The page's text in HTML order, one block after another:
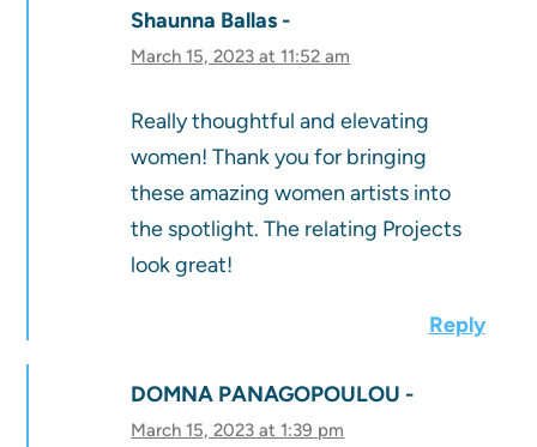
Shaunna Ballas
March 15, 2023 at 11:52 am
Really thoughtful and elevating
women! Thank you for bringing
these amazing women artists into
the spotlight. The relating Projects
look great!
Reply
DOMNA PANAGOPOULOU
March 15, 2023 at 1:39 pm